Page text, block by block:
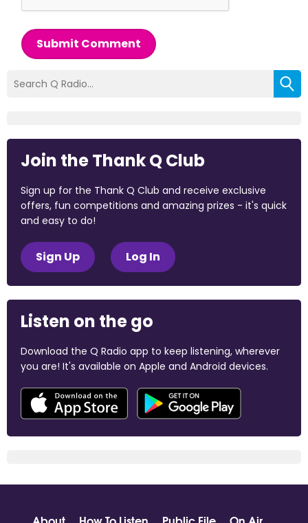
Submit Comment
Join the Thank Q Club
Sign up for the Thank Q Club and receive exclusive
offers, fun competitions and amazing prizes - it's quick
and easy to do!
Sign Up Log In
Listen on the go
Download the Q Radio app to keep listening, wherever
you are! It's available on Apple and Android devices.